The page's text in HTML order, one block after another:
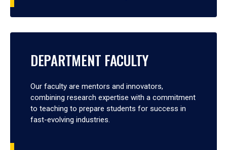
DEPARTMENT FACULTY
Our faculty are mentors and innovators,
combining research expertise with a commitment
to teaching to prepare students for success in
fast-evolving industries.